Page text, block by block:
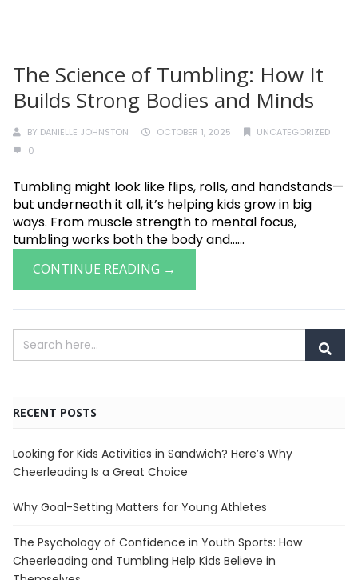
The Science of Tumbling: How It
Builds Strong Bodies and Minds
BY DANIELLE JOHNSTON OCTOBER 1, 2025
UNCATEGORIZED
0
Tumbling might look like flips, rolls, and handstands—
but underneath it all, it’s helping kids grow in big
ways. From muscle strength to mental focus,
tumbling works both the body and......
CONTINUE READING →
RECENT POSTS
Looking for Kids Activities in Sandwich? Here’s Why
Cheerleading Is a Great Choice
Why Goal-Setting Matters for Young Athletes
The Psychology of Confidence in Youth Sports: How
Cheerleading and Tumbling Help Kids Believe in